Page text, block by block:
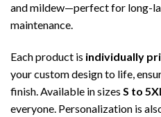
and mildew—perfect for long-
maintenance.
Each product is individually
your custom design to life,
finish. Available in sizes S to
everyone. Personalization is